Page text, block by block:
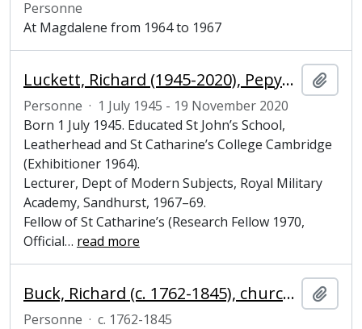
Personne
At Magdalene from 1964 to 1967
Luckett, Richard (1945-2020), Pepys Librarian and Fellow of Magdalene College, Cambridge
Personne · 1 July 1945 - 19 November 2020
Born 1 July 1945. Educated St John’s School,
Leatherhead and St Catharine’s College Cambridge
(Exhibitioner 1964).
Lecturer, Dept of Modern Subjects, Royal Military
Academy, Sandhurst, 1967–69.
Fellow of St Catharine’s (Research Fellow 1970,
Official… read more
Buck, Richard (c. 1762-1845), churchman, Fellow, Bursar and Steward of Magdalene College, Cambridge
Personne · c. 1762-1845